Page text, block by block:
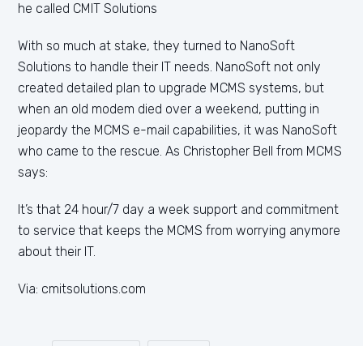
he called CMIT Solutions
With so much at stake, they turned to NanoSoft
Solutions to handle their IT needs. NanoSoft not only
created detailed plan to upgrade MCMS systems, but
when an old modem died over a weekend, putting in
jeopardy the MCMS e-mail capabilities, it was NanoSoft
who came to the rescue. As Christopher Bell from MCMS
says:
It’s that 24 hour/7 day a week support and commitment
to service that keeps the MCMS from worrying anymore
about their IT.
Via: cmitsolutions.com